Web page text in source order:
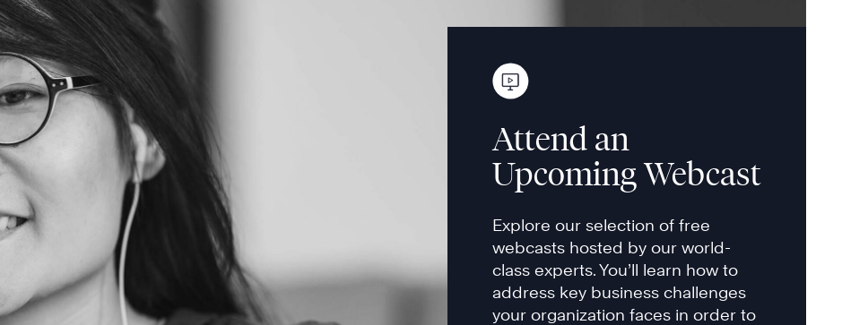
Attend an
Upcoming Webcast
Explore our selection of free
webcasts hosted by our world-
class experts. You’ll learn how to
address key business challenges
your organization faces in order to